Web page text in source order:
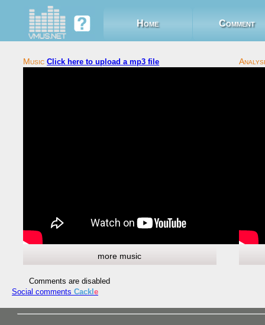
Home Comment
Click here to upload a mp3 file
more music
Comments are disabled
Social comments Cackl e